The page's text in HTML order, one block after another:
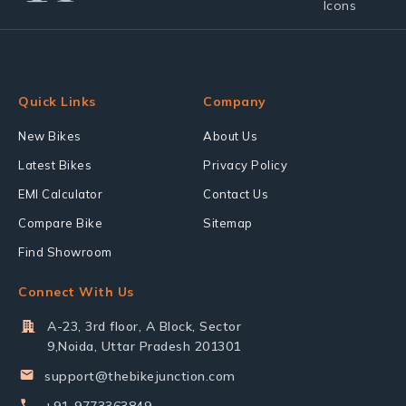
Quick Links
New Bikes
Latest Bikes
EMI Calculator
Compare Bike
Find Showroom
Company
About Us
Privacy Policy
Contact Us
Sitemap
Connect With Us
A-23, 3rd floor, A Block, Sector
9,Noida, Uttar Pradesh 201301
support@thebikejunction.com